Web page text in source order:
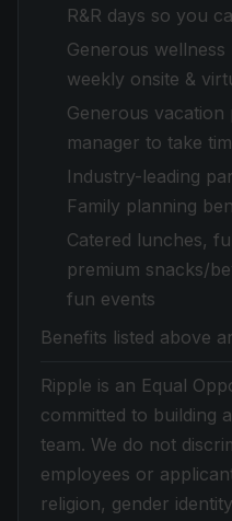
R&R days so you
Generous
weekly onsite &
Generous
manager to take
Industry-leading
Family planning
Catered lunches,
premium snacks/
fun events
Benefits listed above
Ripple is an Equal
committed to building
team. We do not
employees or
religion, gender